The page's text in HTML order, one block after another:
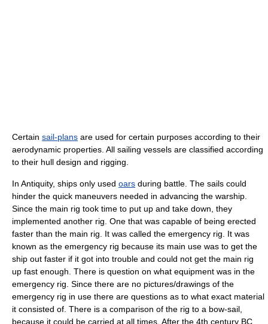
Certain sail-plans are used for certain purposes according to their
aerodynamic properties. All sailing vessels are classified according
to their hull design and rigging.
In Antiquity, ships only used oars during battle. The sails could
hinder the quick maneuvers needed in advancing the warship.
Since the main rig took time to put up and take down, they
implemented another rig. One that was capable of being erected
faster than the main rig. It was called the emergency rig. It was
known as the emergency rig because its main use was to get the
ship out faster if it got into trouble and could not get the main rig
up fast enough. There is question on what equipment was in the
emergency rig. Since there are no pictures/drawings of the
emergency rig in use there are questions as to what exact material
it consisted of. There is a comparison of the rig to a bow-sail,
because it could be carried at all times. After the 4th century BC